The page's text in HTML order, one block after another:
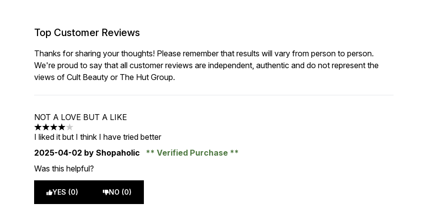
Top Customer Reviews
Thanks for sharing your thoughts! Please remember that results will vary from person to person.
We're proud to say that all customer reviews are independent, authentic and do not represent the
views of Cult Beauty or The Hut Group.
NOT A LOVE BUT A LIKE
4 stars out of a maximum of 5
I liked it but I think I have tried better
2025-04-02 by Shopaholic
Verified Purchase
Was this helpful?
YES (0) NO (0)